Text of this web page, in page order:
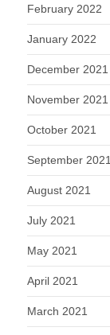
February 2022
January 2022
December 2021
November 2021
October 2021
September 2021
August 2021
July 2021
May 2021
April 2021
March 2021